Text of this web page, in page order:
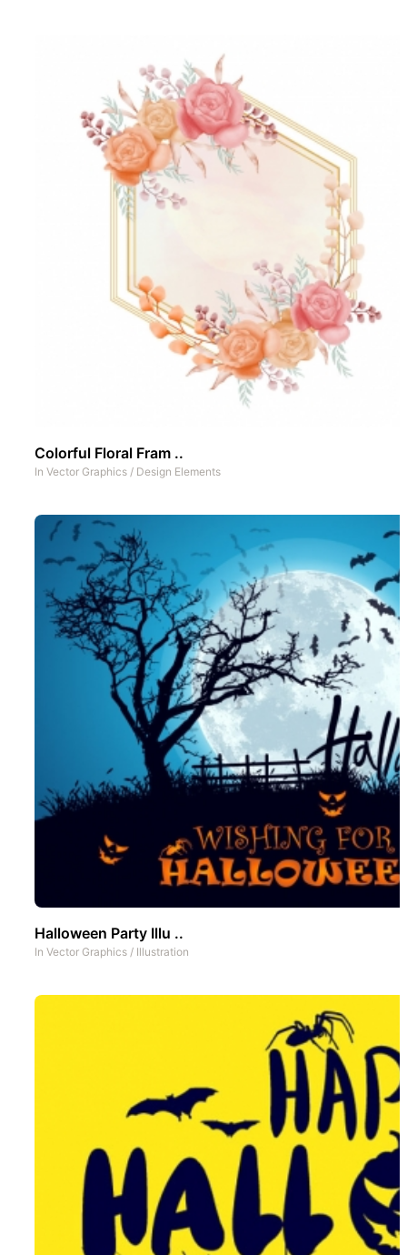
Colorful Floral Fram ..
In Vector Graphics / Design Elements
Halloween Party Illu ..
In Vector Graphics / Illustration